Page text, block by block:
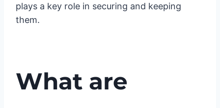
plays a key role in securing and keeping
them.
What are